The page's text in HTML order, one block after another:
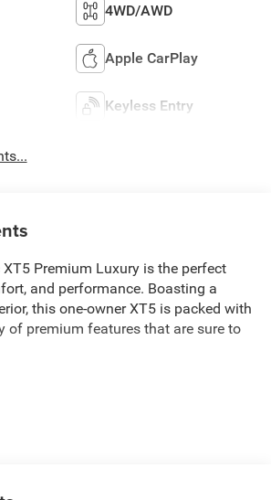
4WD/AWD
Apple CarPlay
Keyless Entry
Premium Luxury is the perfect
and performance. Boasting a
this one-owner XT5 is packed with
of premium features that are sure to